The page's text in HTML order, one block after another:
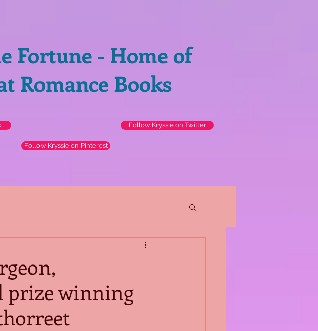
Fortune - Home of
Romance Books
Follow Kryssie on Twitter
Follow Kryssie on Pinterest
prize winning